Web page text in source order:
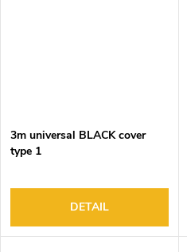
3m universal BLACK cover
type 1
DETAIL